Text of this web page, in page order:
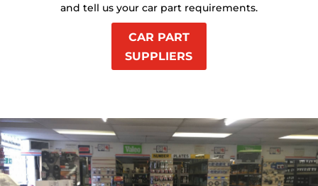
and tell us your car part requirements.
CAR PART
SUPPLIERS